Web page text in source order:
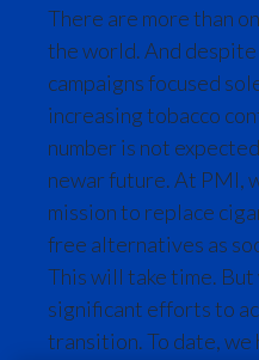
CAREERS
There are more than
the world. And
campaigns focused
increasing tobacco
number is not
newar future. At PMI,
mission to replace
free alternatives as
This will take time. But
significant efforts to
transition. To date, we